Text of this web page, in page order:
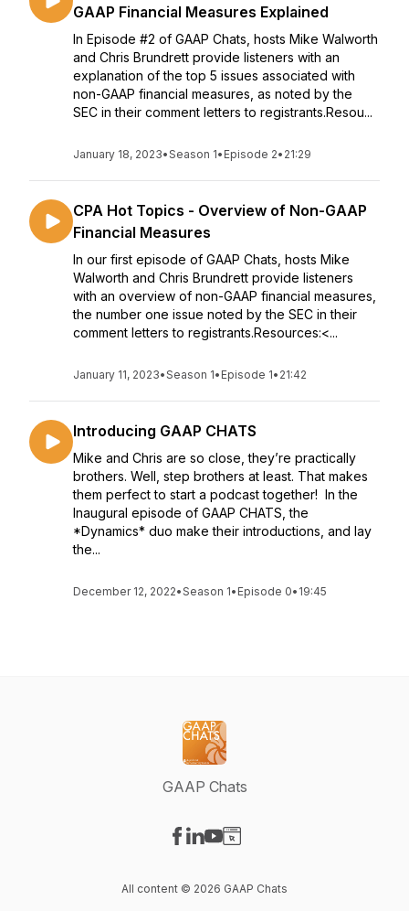
GAAP Financial Measures Explained
In Episode #2 of GAAP Chats, hosts Mike Walworth
and Chris Brundrett provide listeners with an
explanation of the top 5 issues associated with
non-GAAP financial measures, as noted by the
SEC in their comment letters to registrants.Resou...
January 18, 2023•Season 1• Episode 2• 21:29
CPA Hot Topics - Overview of Non-GAAP
Financial Measures
In our first episode of GAAP Chats, hosts Mike
Walworth and Chris Brundrett provide listeners
with an overview of non-GAAP financial measures,
the number one issue noted by the SEC in their
comment letters to registrants.Resources:<...
January 11, 2023•Season 1• Episode 1• 21:42
Introducing GAAP CHATS
Mike and Chris are so close, they’re practically
brothers. Well, step brothers at least. That makes
them perfect to start a podcast together! In the
Inaugural episode of GAAP CHATS, the
*Dynamics* duo make their introductions, and lay
the...
December 12, 2022•Season 1• Episode 0• 19:45
GAAP Chats
All content © 2026 GAAP Chats